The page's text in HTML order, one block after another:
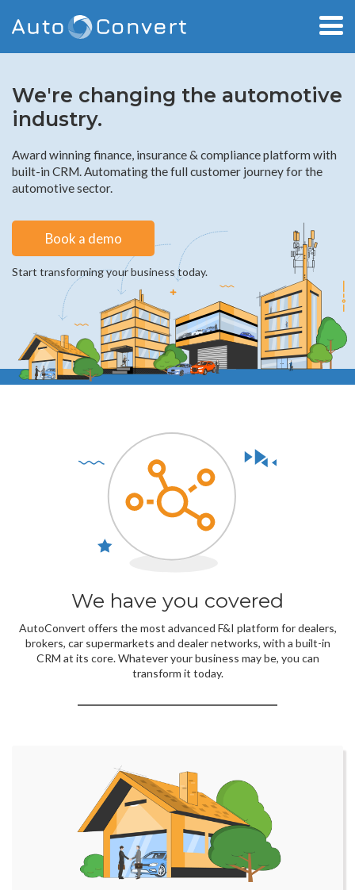
We're changing the automotive
industry.
Award winning finance, insurance & compliance platform with
built-in CRM. Automating the full customer journey for the
automotive sector.
Book a demo
Start transforming your business today.
We have you covered
AutoConvert offers the most advanced F&I platform for dealers,
brokers, car supermarkets and dealer networks, with a built-in
CRM at its core. Whatever your business may be, you can
transform it today.